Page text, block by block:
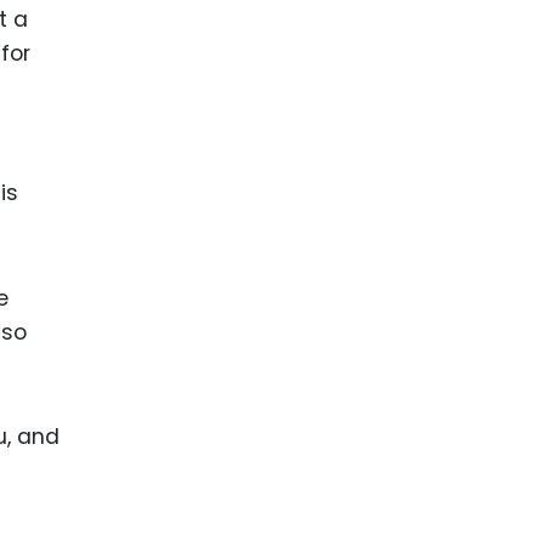
a
and